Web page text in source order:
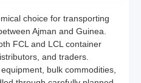
choice for transporting
Ajman and Guinea.
FCL and LCL container
and traders.
bulk commodities,